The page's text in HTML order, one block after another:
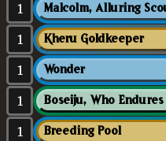
1 Malcolm, Alluring
1 Kheru Goldkeeper
1 Wonder
1 Boseiju, Who Endures
1 Breeding Pool